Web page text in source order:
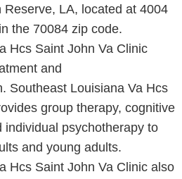
LA, located at 4004
the 70084 zip code.
Hcs Saint John Va Clinic
and
Southeast Louisiana Va Hcs
group therapy, cognitive
individual psychotherapy to
and young adults.
Hcs Saint John Va Clinic also